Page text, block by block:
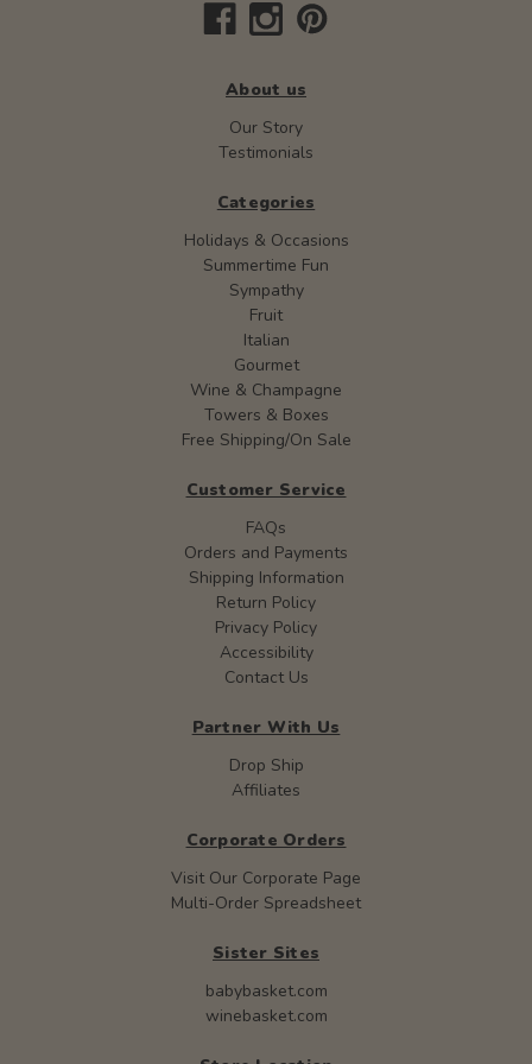
About us
Our Story
Testimonials
Categories
Holidays & Occasions
Summertime Fun
Sympathy
Fruit
Italian
Gourmet
Wine & Champagne
Towers & Boxes
Free Shipping/On Sale
Customer Service
FAQs
Orders and Payments
Shipping Information
Return Policy
Privacy Policy
Accessibility
Contact Us
Partner With Us
Drop Ship
Affiliates
Corporate Orders
Visit Our Corporate Page
Multi-Order Spreadsheet
Sister Sites
babybasket.com
winebasket.com